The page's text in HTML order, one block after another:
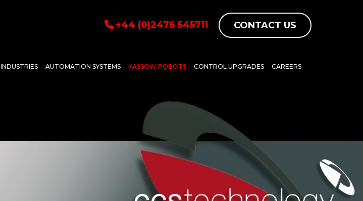
+44 (0)2476 545711 CONTACT US
INDUSTRIES AUTOMATION SYSTEMS KASSOW ROBOTS CONTROL UPGRADES CAREERS